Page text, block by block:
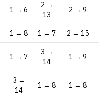
1 → 6
2 →
13
2 → 9
1 → 8 1 → 7 2 → 15
1 → 7
3 →
14
1 → 9
3 →
14
1 → 8 1 → 8